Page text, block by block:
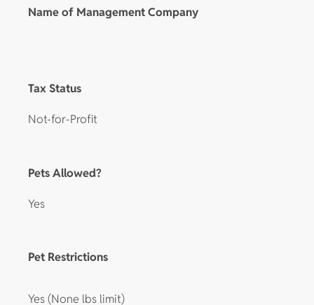
Name of Management Company
Tax Status
Not-for-Profit
Pets Allowed?
Yes
Pet Restrictions
Yes (None lbs limit)